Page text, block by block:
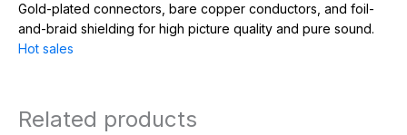
Gold-plated connectors, bare copper conductors, and foil-
and-braid shielding for high picture quality and pure sound.
Hot sales
Related products